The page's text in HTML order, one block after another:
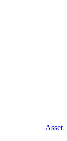
Asset